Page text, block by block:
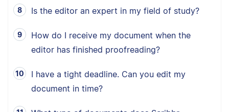
Is the editor an expert in my field of study?
How do I receive my document when the
editor has finished proofreading?
I have a tight deadline. Can you edit my
document in time?